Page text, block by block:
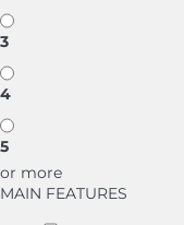
3
4
5
or more
MAIN FEATURES